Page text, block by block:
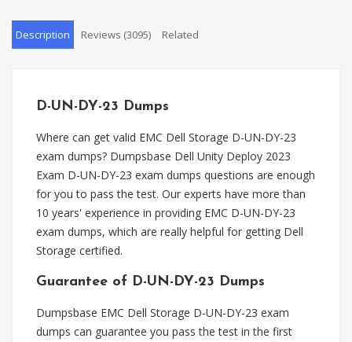
Description Reviews (3095) Related
D-UN-DY-23 Dumps
Where can get valid EMC Dell Storage D-UN-DY-23
exam dumps? Dumpsbase Dell Unity Deploy 2023
Exam D-UN-DY-23 exam dumps questions are enough
for you to pass the test. Our experts have more than
10 years' experience in providing EMC D-UN-DY-23
exam dumps, which are really helpful for getting Dell
Storage certified.
Guarantee of D-UN-DY-23 Dumps
Dumpsbase EMC Dell Storage D-UN-DY-23 exam
dumps can guarantee you pass the test in the first